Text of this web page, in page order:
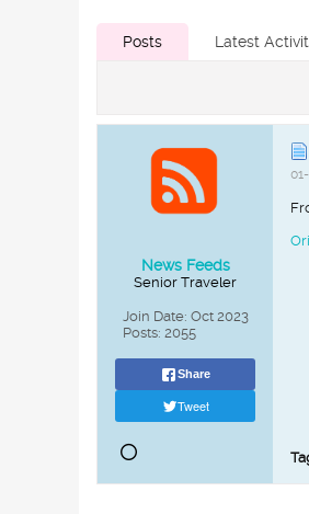
Posts Latest
News Feeds
Senior Traveler
Join Date: Oct 2023
Posts: 2055
Share
Tweet